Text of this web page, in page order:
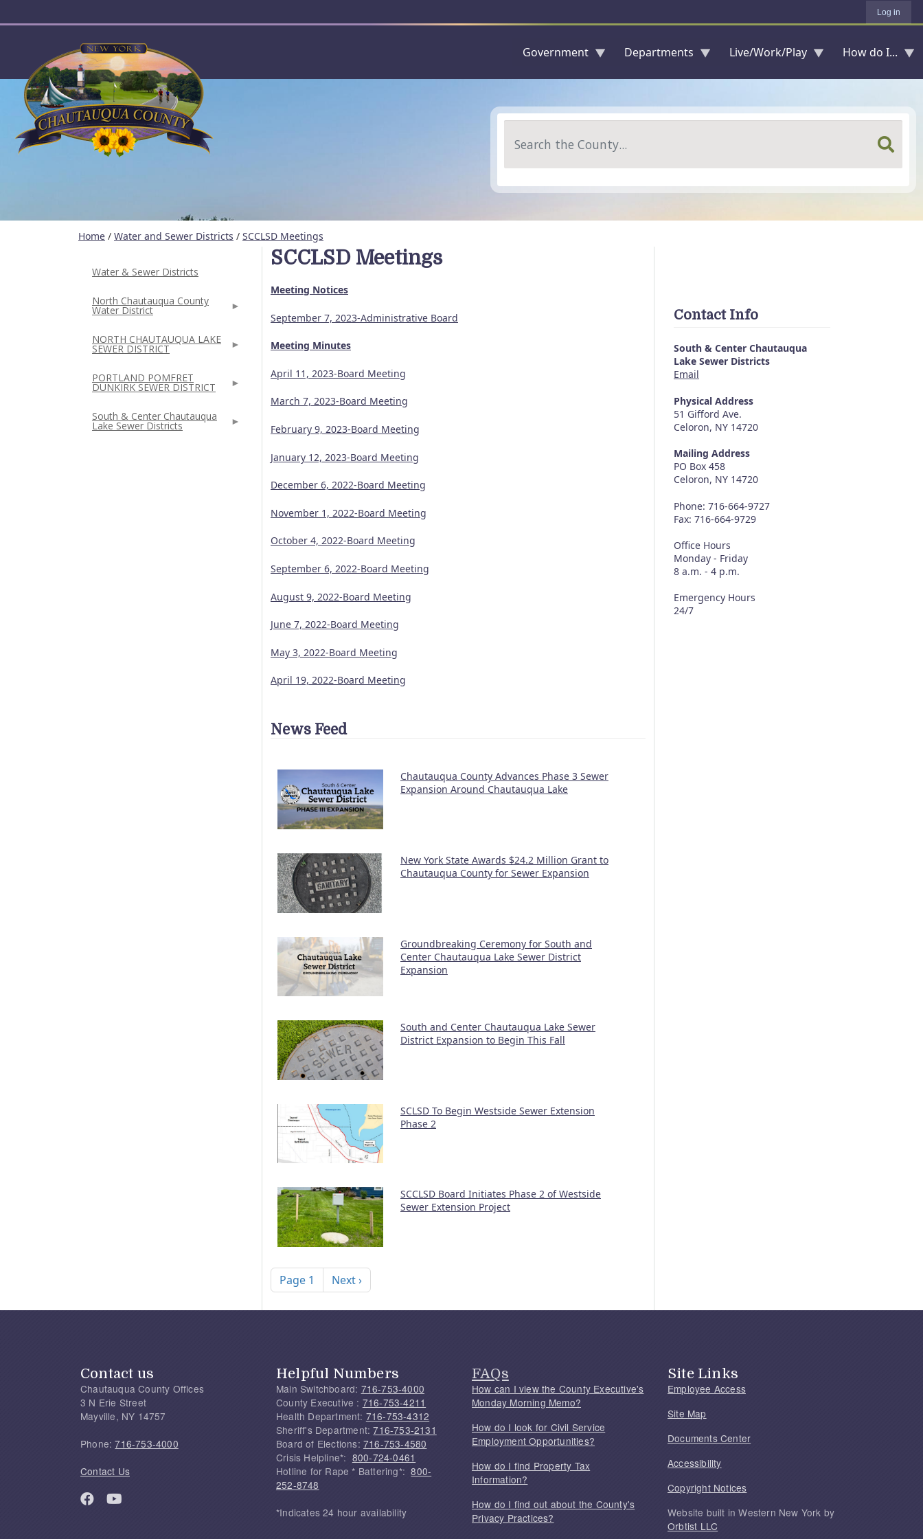
Log in
Government Departments Live/Work/Play How do I...
Home / Water and Sewer Districts / SCCLSD Meetings
SCCLSD Meetings
Meeting Notices
September 7, 2023-Administrative Board
Meeting Minutes
April 11, 2023-Board Meeting
March 7, 2023-Board Meeting
February 9, 2023-Board Meeting
January 12, 2023-Board Meeting
December 6, 2022-Board Meeting
November 1, 2022-Board Meeting
October 4, 2022-Board Meeting
September 6, 2022-Board Meeting
August 9, 2022-Board Meeting
June 7, 2022-Board Meeting
May 3, 2022-Board Meeting
April 19, 2022-Board Meeting
News Feed
Chautauqua County Advances Phase 3 Sewer
Expansion Around Chautauqua Lake
New York State Awards $24.2 Million Grant to
Chautauqua County for Sewer Expansion
Groundbreaking Ceremony for South and
Center Chautauqua Lake Sewer District
Expansion
South and Center Chautauqua Lake Sewer
District Expansion to Begin This Fall
SCLSD To Begin Westside Sewer Extension
Phase 2
SCCLSD Board Initiates Phase 2 of Westside
Sewer Extension Project
Pagination
Page 1 Next page
Next ›
Water & Sewer Districts
North Chautauqua County
Water District
NORTH CHAUTAUQUA LAKE
SEWER DISTRICT
PORTLAND POMFRET
DUNKIRK SEWER DISTRICT
South & Center Chautauqua
Lake Sewer Districts
Contact Info
South & Center Chautauqua
Lake Sewer Districts
Email
Physical Address
51 Gifford Ave.
Celoron, NY 14720
Mailing Address
PO Box 458
Celoron, NY 14720
Phone: 716-664-9727
Fax: 716-664-9729
Office Hours
Monday - Friday
8 a.m. - 4 p.m.
Emergency Hours
24/7
Contact us
Chautauqua County Offices
3 N Erie Street
Mayville, NY 14757
Phone:716-753-4000
Contact Us
Helpful Numbers
Main Switchboard: 716-753-4000
County Executive : 716-753-4211
Health Department: 716-753-4312
Sheriff's Department:716-753-2131
Board of Elections: 716-753-4580
Crisis Helpline*: 800-724-0461
Hotline for Rape * Battering*:800-
252-8748
*Indicates 24 hour availability
FAQs
How can I view the County Executive's
Monday Morning Memo?
How do I look for Civil Service
Employment Opportunities?
How do I find Property Tax
Information?
How do I find out about the County's
Privacy Practices?
Site Links
Employee Access
Site Map
Documents Center
Accessibility
Copyright Notices
Website built in Western New York by
Orbtist LLC